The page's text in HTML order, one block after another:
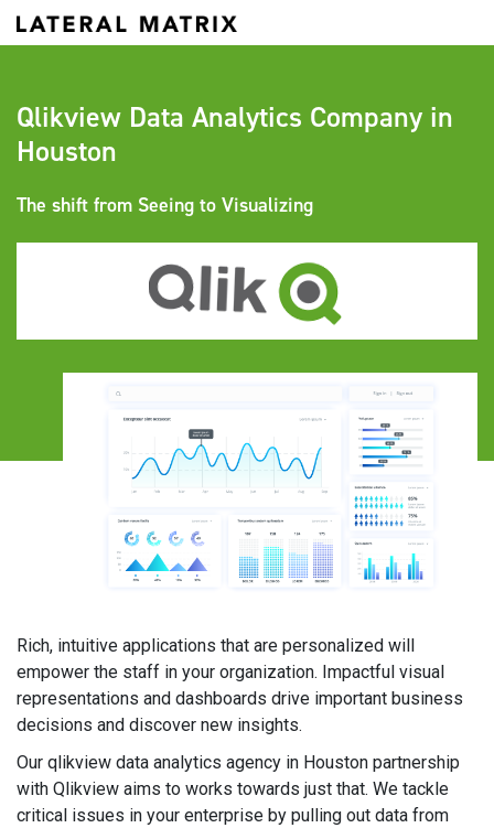
Qlikview Data Analytics Company in
Houston
The shift from Seeing to Visualizing
Rich, intuitive applications that are personalized will
empower the staff in your organization. Impactful visual
representations and dashboards drive important business
decisions and discover new insights.
Our qlikview data analytics agency in Houston partnership
with Qlikview aims to works towards just that. We tackle
critical issues in your enterprise by pulling out data from